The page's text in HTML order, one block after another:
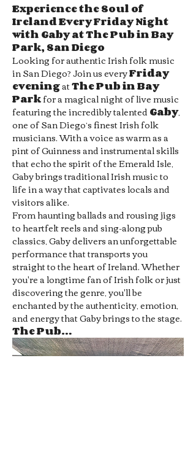
Experience the Soul of
Ireland Every Friday Night
with Gaby at The Pub in Bay
Park, San Diego
Looking for authentic Irish folk music
in San Diego? Join us every Friday
evening at The Pub in Bay
Park for a magical night of live music
featuring the incredibly talented Gaby,
one of San Diego’s finest Irish folk
musicians. With a voice as warm as a
pint of Guinness and instrumental skills
that echo the spirit of the Emerald Isle,
Gaby brings traditional Irish music to
life in a way that captivates locals and
visitors alike.
From haunting ballads and rousing jigs
to heartfelt reels and sing-along pub
classics, Gaby delivers an unforgettable
performance that transports you
straight to the heart of Ireland. Whether
you're a longtime fan of Irish folk or just
discovering the genre, you'll be
enchanted by the authenticity, emotion,
and energy that Gaby brings to the stage.
The Pub…